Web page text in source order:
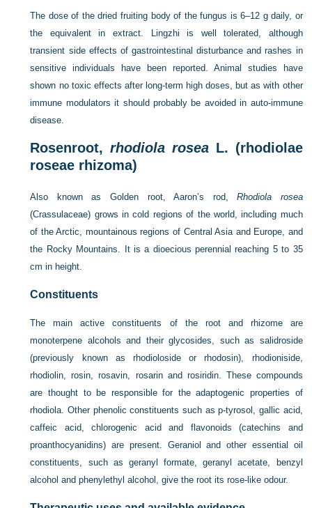
The dose of the dried fruiting body of the fungus is 6–12 g daily, or
the equivalent in extract. Lingzhi is well tolerated, although
transient side effects of gastrointestinal disturbance and rashes in
sensitive individuals have been reported. Animal studies have
shown no toxic effects after long-term high doses, but as with other
immune modulators it should probably be avoided in auto-immune
disease.
Rosenroot,rhodiola rosea L. (rhodiolae
roseae rhizoma)
Also known as Golden root, Aaron’s rod,Rhodiola rosea
(Crassulaceae) grows in cold regions of the world, including much
of the Arctic, mountainous regions of Central Asia and Europe, and
the Rocky Mountains. It is a dioecious perennial reaching 5 to 35
cm in height.
Constituents
The main active constituents of the root and rhizome are
monoterpene alcohols and their glycosides, such as salidroside
(previously known as rhodioloside or rhodosin), rhodioniside,
rhodiolin, rosin, rosavin, rosarin and rosiridin. These compounds
are thought to be responsible for the adaptogenic properties of
rhodiola. Other phenolic constituents such as p-tyrosol, gallic acid,
caffeic acid, chlorogenic acid and flavonoids (catechins and
proanthocyanidins) are present. Geraniol and other essential oil
constituents, such as geranyl formate, geranyl acetate, benzyl
alcohol and phenylethyl alcohol, give the root its rose-like odour.